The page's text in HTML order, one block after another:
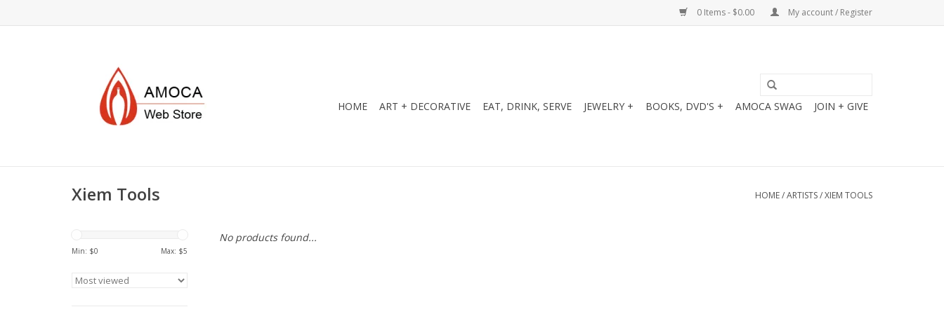
0 Items - $0.00 My account / Register
HOME ART + DECORATIVE EAT, DRINK, SERVE JEWELRY + BOOKS, DVD'S + AMOCA SWAG JOIN + GIVE
Xiem Tools HOME/ARTISTS/XIEM TOOLS
Min: $0 Max: $5
No products found...